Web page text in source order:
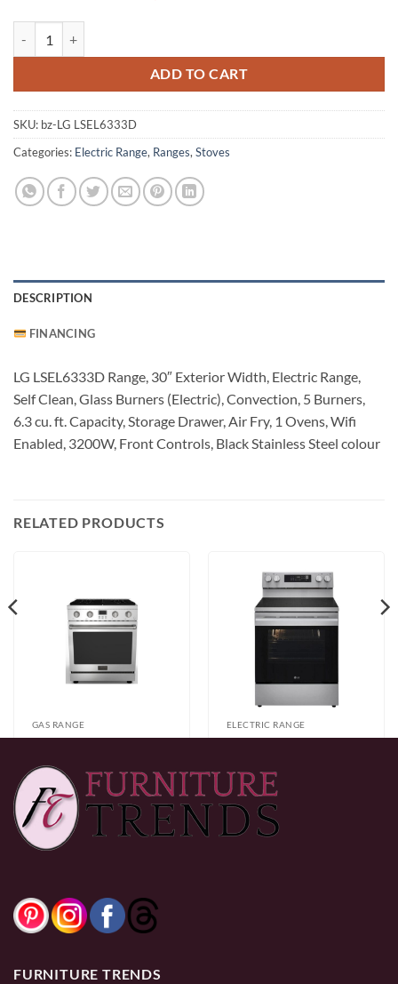
ADD TO CART
SKU: bz-LG LSEL6333D
Categories: Electric Range, Ranges, Stoves
DESCRIPTION
FINANCING
LG LSEL6333D Range, 30″ Exterior Width, Electric Range,
Self Clean, Glass Burners (Electric), Convection, 5 Burners,
6.3 cu. ft. Capacity, Storage Drawer, Air Fry, 1 Ovens, Wifi
Enabled, 3200W, Front Controls, Black Stainless Steel colour
RELATED PRODUCTS
GAS RANGE
30″/36″/48″ Silver
Full Gas Range
2,199.99 –$ 3,999.99
Price
range:
$2,199.99
through
$3,999.99
ELECTRIC RANGE
Electric Range
799.99
FURNITURE TRENDS